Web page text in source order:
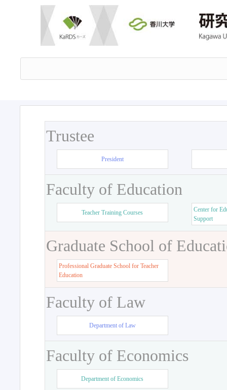
Trustee
President
Faculty of Education
Teacher Training Courses
Center for
Support
Graduate School of
Professional Graduate School for Teacher
Education
Faculty of Law
Department of Law
Faculty of Economics
Department of Economics